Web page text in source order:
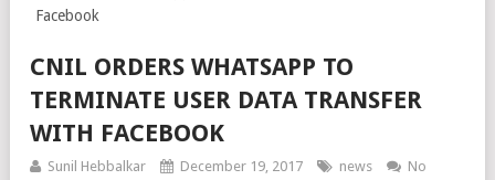
Facebook
CNIL ORDERS WHATSAPP TO
TERMINATE USER DATA TRANSFER
WITH FACEBOOK
Sunil Hebbalkar December 19, 2017 news
No